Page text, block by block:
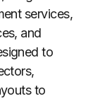
services,
and
to
to